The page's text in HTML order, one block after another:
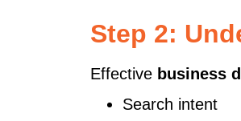
Step 2:
Effective business
Search intent